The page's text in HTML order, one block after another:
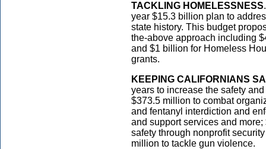
TACKLING HOMELESSNESS
year $15.3 billion plan to
state history. This budget
the-above approach including
and $1 billion for Homeless
grants.
KEEPING CALIFORNIANS
years to increase the safety
$373.5 million to combat
and fentanyl interdiction and
and support services and
safety through nonprofit
million to tackle gun violence.